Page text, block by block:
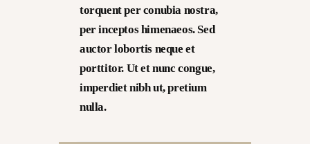
torquent per conubia nostra,
per inceptos himenaeos. Sed
auctor lobortis neque et
porttitor. Ut et nunc congue,
imperdiet nibh ut, pretium
nulla.